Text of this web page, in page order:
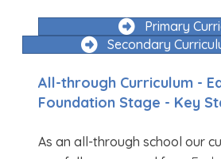
Primary
Secondary
All-through Curriculum -
Foundation Stage - Key
As an all-through school our